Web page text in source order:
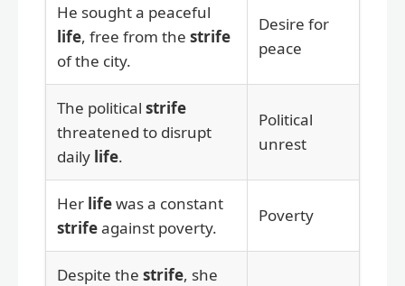
He sought a peaceful
life, free from the strife
of the city.
Desire for
peace
The political strife
threatened to disrupt
daily life.
Political
unrest
Her lifewas a constant
strifeagainst poverty.
Poverty
Despite the strife, she